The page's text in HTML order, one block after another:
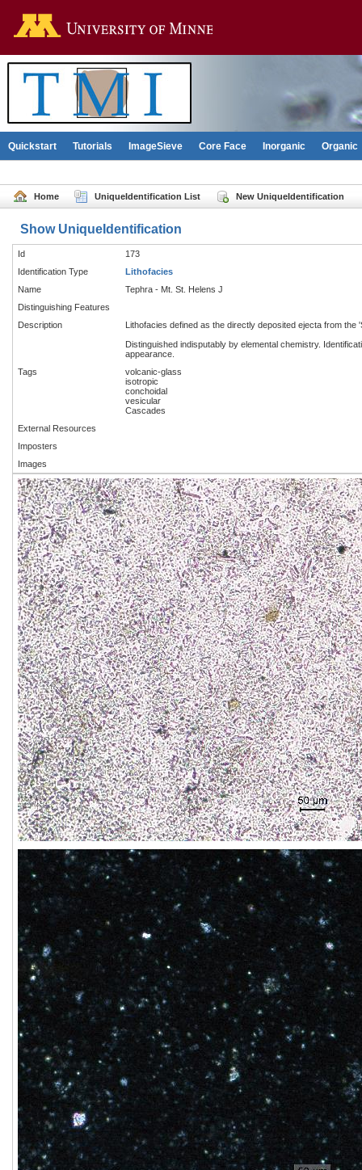
Quickstart Tutorials ImageSieve Core Face Inorganic Organic
Home UniqueIdentification List New UniqueIdentification
Show UniqueIdentification
Id
173
Identification Type
Lithofacies
Name
Tephra - Mt. St. Helens J
Distinguishing Features
Description
Lithofacies defined as the directly deposited ejecta from
Distinguished indisputably by elemental chemistry.
appearance.
Tags
volcanic-glass
isotropic
conchoidal
vesicular
Cascades
External Resources
Imposters
Images